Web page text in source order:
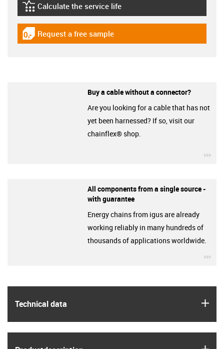
Technical data
igus-icon-lebensdauerrechner
Calculate the service life
igus-icon-gratismuster
Request a free sample
Buy a cable without a connector?
Are you looking for a cable that has not
yet been harnessed? If so, visit our
chainflex® shop.
All components from a single source -
with guarantee
Energy chains from igus are already
working reliably in many hundreds of
thousands of applications worldwide.